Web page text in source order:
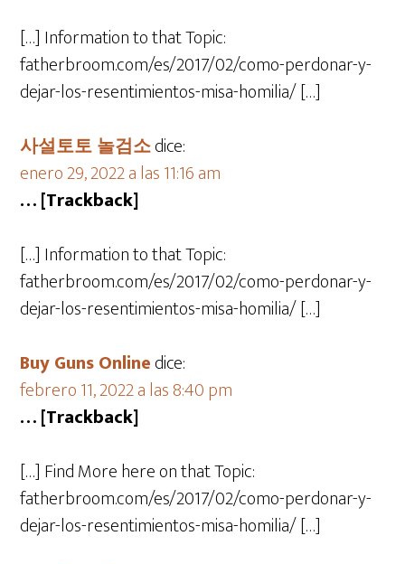
[…] Information to that Topic:
fatherbroom.com/es/2017/02/como-perdonar-y-
dejar-los-resentimientos-misa-homilia/ […]
사설토토 놀검소dice:
enero 29, 2022 a las 11:16 am
… [Trackback]
[…] Information to that Topic:
fatherbroom.com/es/2017/02/como-perdonar-y-
dejar-los-resentimientos-misa-homilia/ […]
Buy Guns Onlinedice:
febrero 11, 2022 a las 8:40 pm
… [Trackback]
[…] Find More here on that Topic:
fatherbroom.com/es/2017/02/como-perdonar-y-
dejar-los-resentimientos-misa-homilia/ […]